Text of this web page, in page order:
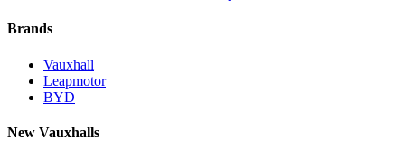
Brands
Vauxhall
Leapmotor
BYD
New Vauxhalls